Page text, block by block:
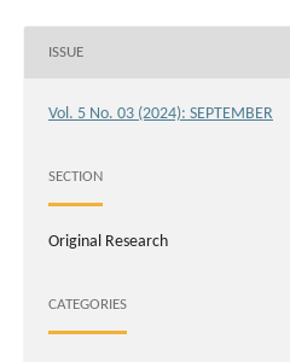
ISSUE
Vol. 5 No. 03 (2024): SEPTEMBER
SECTION
Original Research
CATEGORIES